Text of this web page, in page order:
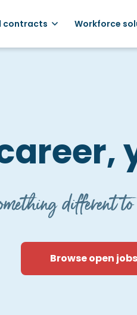
contracts Workforce
different
Browse open jobs